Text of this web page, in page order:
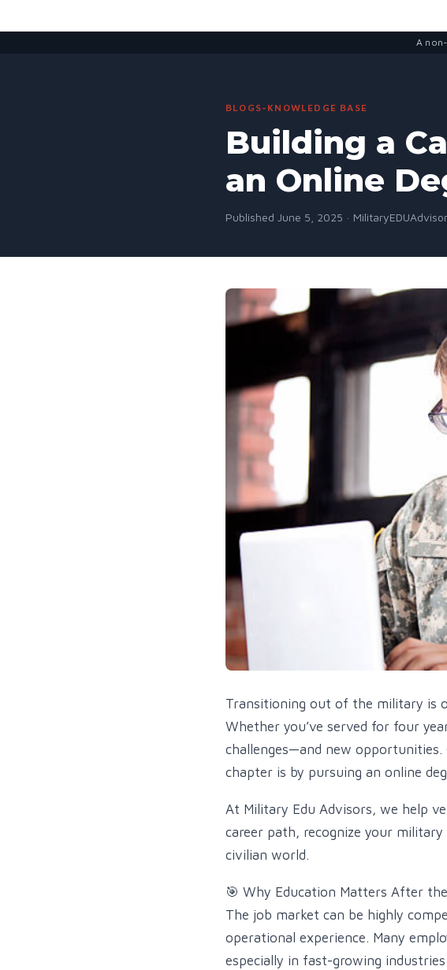
A
BLOGS-KNOWLEDGE BASE
Building a
an Online
Published June 5, 2025 ·
Transitioning out of the military is
Whether you’ve served for four
challenges—and new
chapter is by pursuing an online
At Military Edu Advisors, we help
career path, recognize your
civilian world.
🎯 Why Education Matters After
The job market can be highly
operational experience. Many
especially in fast-growing